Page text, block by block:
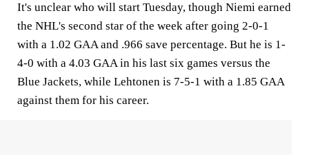
It's unclear who will start Tuesday, though Niemi earned
the NHL's second star of the week after going 2-0-1
with a 1.02 GAA and .966 save percentage. But he is 1-
4-0 with a 4.03 GAA in his last six games versus the
Blue Jackets, while Lehtonen is 7-5-1 with a 1.85 GAA
against them for his career.